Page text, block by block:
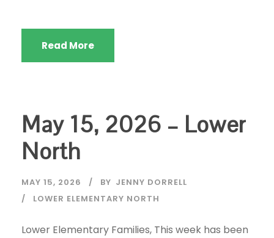
Read More
May 15, 2026 – Lower
North
MAY 15, 2026 BY JENNY DORRELL
LOWER ELEMENTARY NORTH
Lower Elementary Families, This week has been